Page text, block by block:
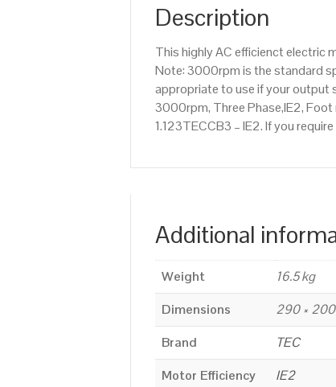
Description
This highly AC efficienct electric
Note: 3000rpm is the standard
appropriate to use if your output
3000rpm, Three Phase,IE2, Foot
1.123TECCB3 – IE2. If you
Additional
Weight
16.5 kg
Dimensions
290 ×
Brand
TEC
Motor Efficiency
IE2